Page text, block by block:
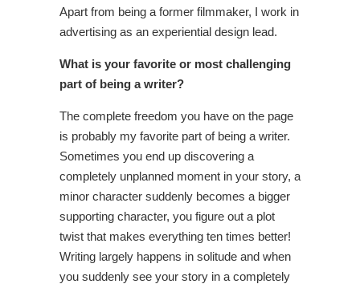
Apart from being a former filmmaker, I work in
advertising as an experiential design lead.
What is your favorite or most challenging
part of being a writer?
The complete freedom you have on the page
is probably my favorite part of being a writer.
Sometimes you end up discovering a
completely unplanned moment in your story, a
minor character suddenly becomes a bigger
supporting character, you figure out a plot
twist that makes everything ten times better!
Writing largely happens in solitude and when
you suddenly see your story in a completely